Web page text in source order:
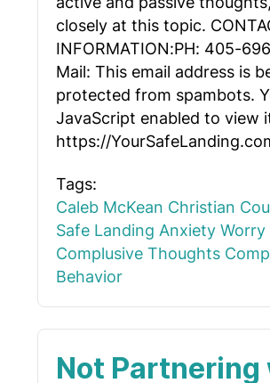
closely at this topic.
INFORMATION:PH: 405-
Mail: This email address is
protected from spambots.
JavaScript enabled to view
https://
Tags:
Caleb McKean Christian
Safe Landing Anxiety Worry
Complusive Thoughts
Behavior
Not Partnering